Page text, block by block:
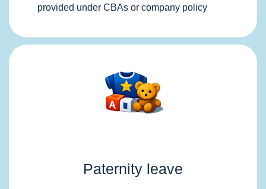
provided under CBAs or company policy
Paternity leave